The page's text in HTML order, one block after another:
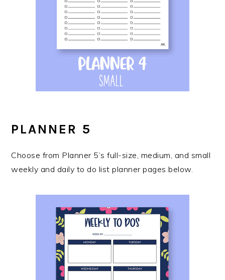
PLANNER 5
Choose from Planner 5’s full-size, medium, and small
weekly and daily to do list planner pages below.